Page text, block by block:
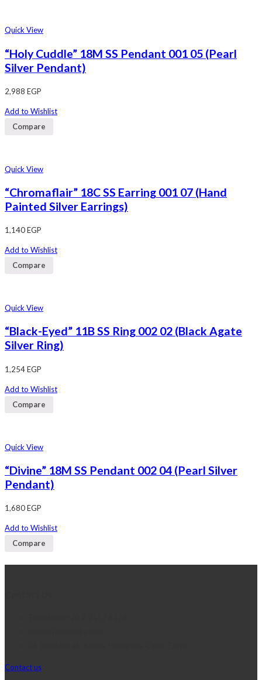
Quick View
“Holy Cuddle” 18M SS Pendant 001 05 (Pearl
Silver Pendant)
2,988 EGP
Add to Wishlist
Compare
Quick View
“Chromaflair” 18C SS Earring 001 07 (Hand
Painted Silver Earrings)
1,140EGP
Add to Wishlist
Compare
Quick View
“Black-Eyed” 11B SS Ring 002 02 (Black Agate
Silver Ring)
1,254EGP
Add to Wishlist
Compare
Quick View
“Divine” 18M SS Pendant 002 04 (Pearl Silver
Pendant)
1,680EGP
Add to Wishlist
Compare
Contact us